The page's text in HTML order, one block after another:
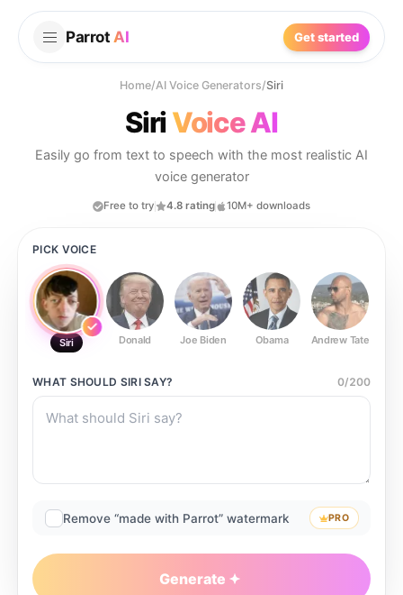
Parrot AI Get started
Home/AI Voice Generators/Siri
SiriVoice AI
Easily go from text to speech with the most realistic AI
voice generator
Free to try 4.8 rating 10M+ downloads
PICK VOICE
Siri Donald Joe Biden Obama Andrew Tate
WHAT SHOULD SIRISAY? 0/200
Remove “made with Parrot” watermark PRO
Generate